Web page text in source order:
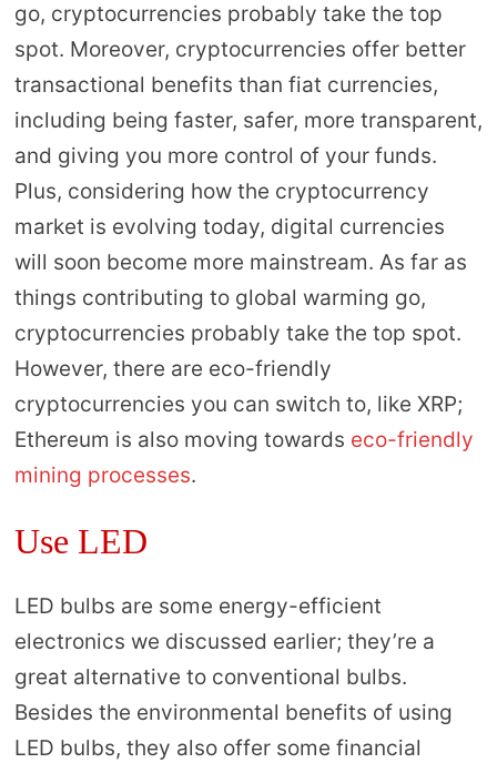
go, cryptocurrencies probably take the top
spot. Moreover, cryptocurrencies offer better
transactional benefits than fiat currencies,
including being faster, safer, more transparent,
and giving you more control of your funds.
Plus, considering how the cryptocurrency
market is evolving today, digital currencies
will soon become more mainstream. As far as
things contributing to global warming go,
cryptocurrencies probably take the top spot.
However, there are eco-friendly
cryptocurrencies you can switch to, like XRP;
Ethereum is also moving towards eco-friendly
mining processes.
Use LED
LED bulbs are some energy-efficient
electronics we discussed earlier; they’re a
great alternative to conventional bulbs.
Besides the environmental benefits of using
LED bulbs, they also offer some financial